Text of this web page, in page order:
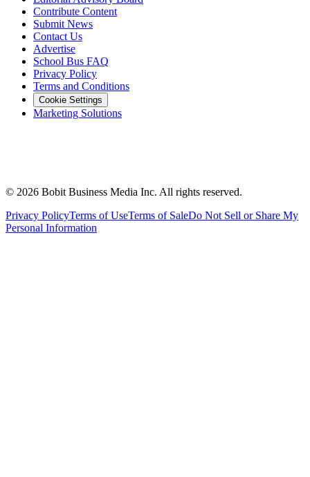
Contribute Content
Submit News
Contact Us
Advertise
School Bus FAQ
Privacy Policy
Terms and Conditions
Cookie Settings
Marketing Solutions
© 2026 Bobit Business Media Inc. All rights reserved.
Privacy PolicyTerms of UseTerms of SaleDo Not Sell or Share My
Personal Information